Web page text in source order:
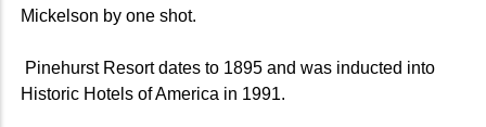
Mickelson by one shot.
Pinehurst Resort dates to 1895 and was inducted into
Historic Hotels of America in 1991.